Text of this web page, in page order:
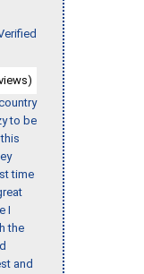
to be
time
I
the
and